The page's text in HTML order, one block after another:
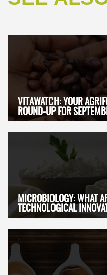
VITAWATCH: YOUR
ROUND-UP FOR
MICROBIOLOGY: WHAT
TECHNOLOGICAL